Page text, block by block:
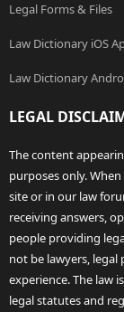
Legal Forms & Files
Law Dictionary iOS
Law Dictionary
LEGAL
The content
purposes only.
site or in our law
receiving answers,
people providing
not be lawyers,
experience. The law
legal statutes and